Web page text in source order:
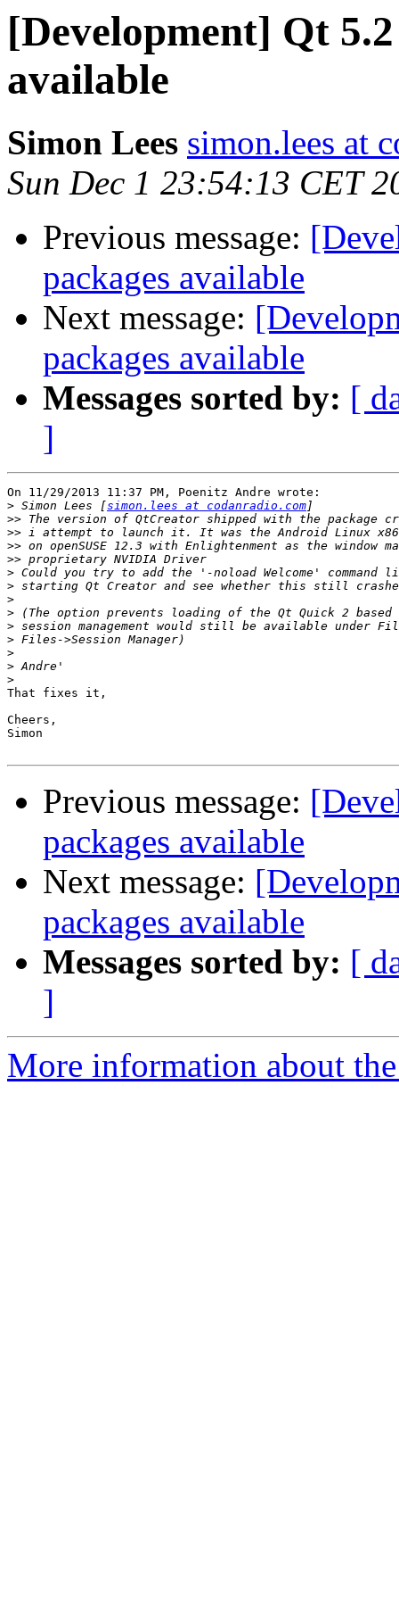
[Development] Qt
available
Simon Lees simon.lees at
Sun Dec 1 23:54:13 CET
Previous message:
packages available
Next message:
packages available
Messages sorted by: [
]
On 11/29/2013 11:37 PM, Poenitz Andre wrote:
> Simon Lees [simon.lees at codanradio.com
>>
>>
>>
>>
>
>
>
>
>
>
>
>
>
That fixes it,
Cheers,
Simon
Previous message:
packages available
Next message:
packages available
Messages sorted by: [
]
More information about